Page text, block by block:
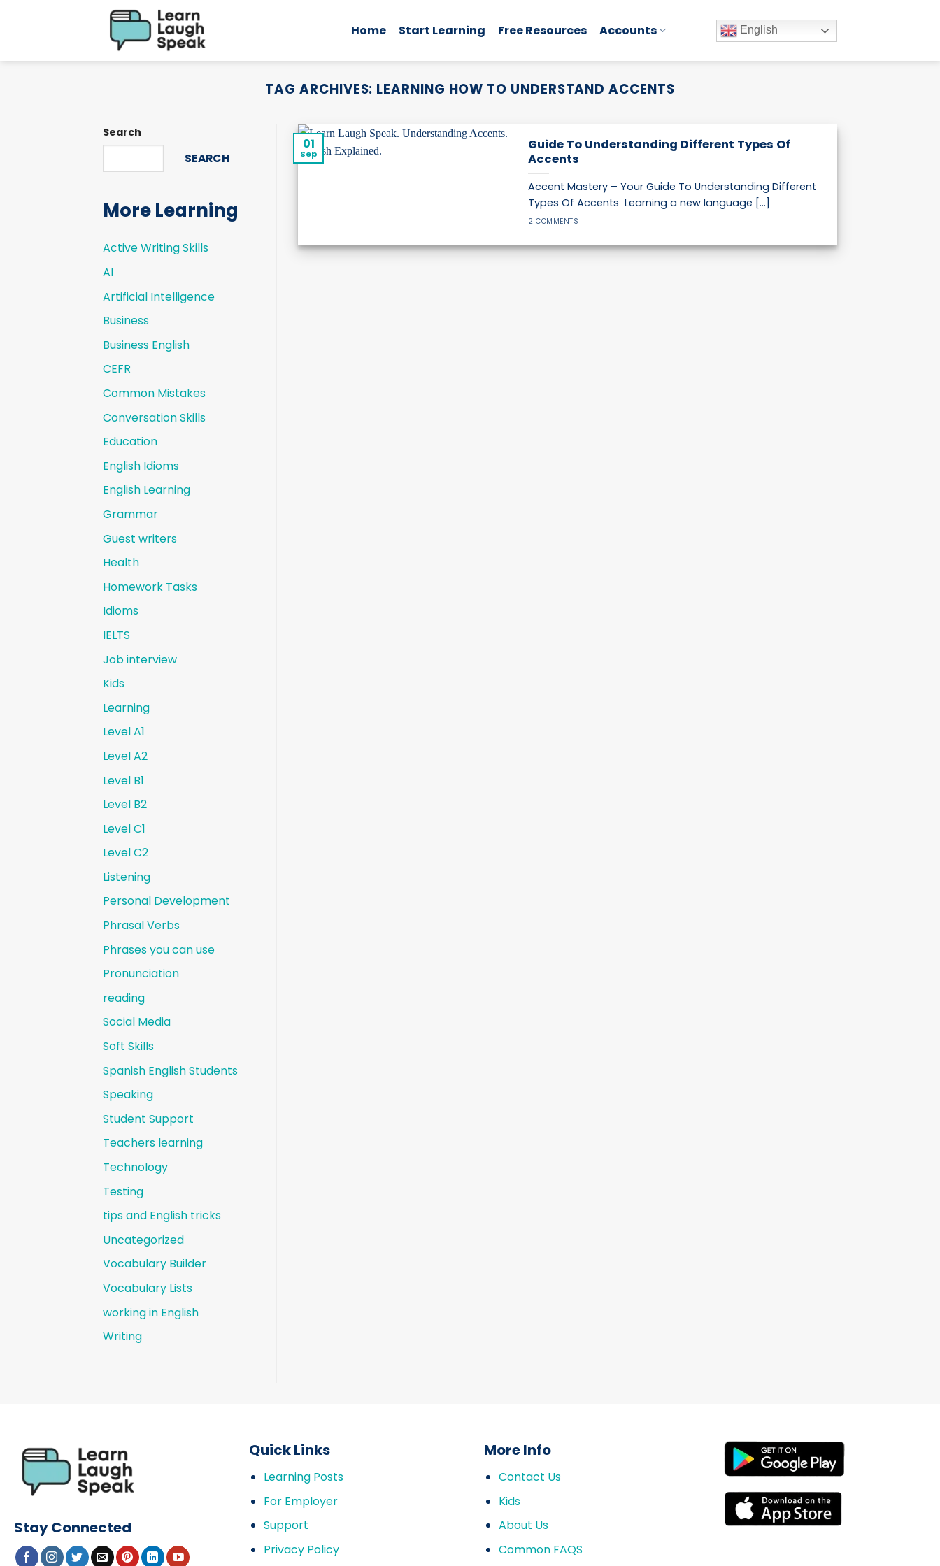
Home Start Learning Free Resources Accounts English
TAG ARCHIVES: LEARNING HOW TO UNDERSTAND ACCENTS
Search
SEARCH
More Learning
Active Writing Skills
AI
Artificial Intelligence
Business
Business English
CEFR
Common Mistakes
Conversation Skills
Education
English Idioms
English Learning
Grammar
Guest writers
Health
Homework Tasks
Idioms
IELTS
Job interview
Kids
Learning
Level A1
Level A2
Level B1
Level B2
Level C1
Level C2
Listening
Personal Development
Phrasal Verbs
Phrases you can use
Pronunciation
reading
Social Media
Soft Skills
Spanish English Students
Speaking
Student Support
Teachers learning
Technology
Testing
tips and English tricks
Uncategorized
Vocabulary Builder
Vocabulary Lists
working in English
Writing
Guide To Understanding Different Types Of
Accents
Accent Mastery – Your Guide To Understanding Different
Types Of Accents Learning a new language [...]
2 COMMENTS
01
Sep
Stay Connected
Quick Links
Learning Posts
For Employer
Support
Privacy Policy
More Info
Contact Us
Kids
About Us
Common FAQS